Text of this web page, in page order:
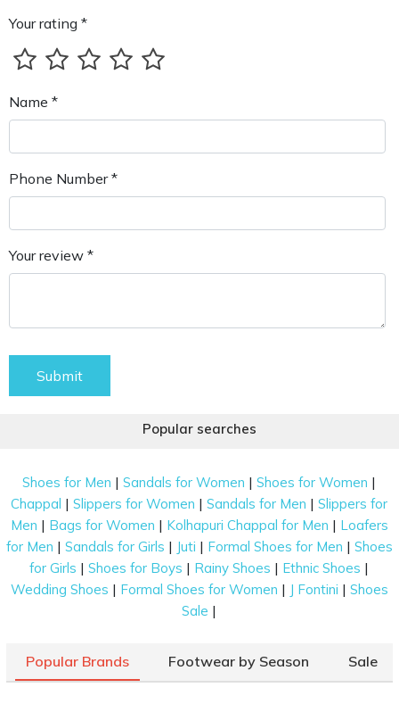
Your rating *
Name *
Phone Number *
Your review *
Submit
Popular searches
Shoes for Men |Sandals for Women |Shoes for Women |
Chappal |Slippers for Women |Sandals for Men |Slippers for
Men | Bags for Women | Kolhapuri Chappal for Men | Loafers
for Men | Sandals for Girls | Juti | Formal Shoes for Men | Shoes
for Girls |Shoes for Boys | Rainy Shoes | Ethnic Shoes |
Wedding Shoes | Formal Shoes for Women | J Fontini | Shoes
Sale |
Popular Brands Footwear by Season Sale